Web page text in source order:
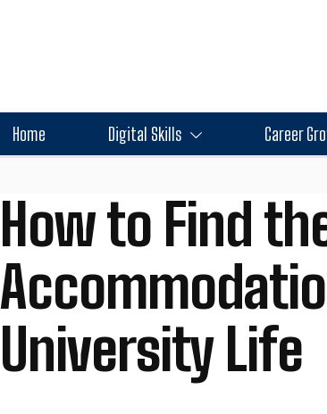
Home Digital Skills Career
How to Find
University Life